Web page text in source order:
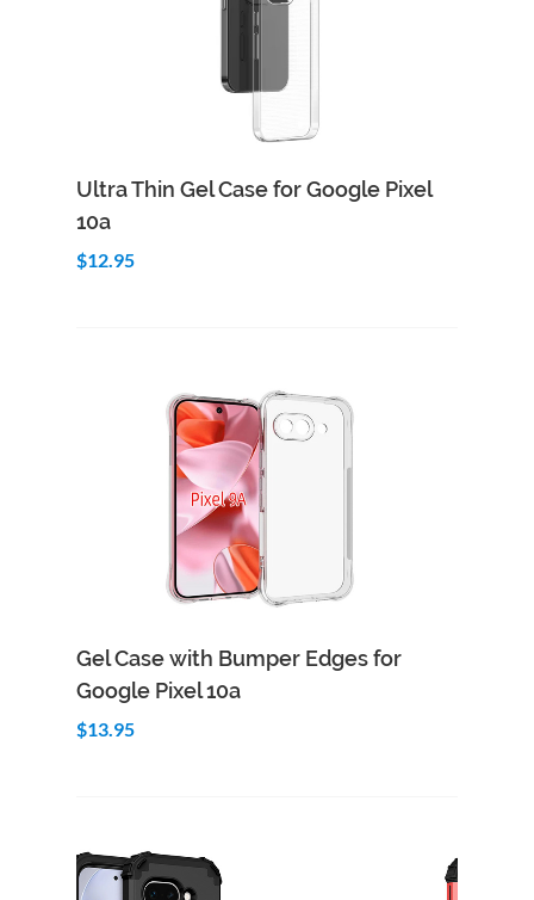
Add to Cart Quick View
Ultra Thin Gel Case for Google Pixel
10a
$12.95
Add to Cart Quick View
Gel Case with Bumper Edges for
Google Pixel 10a
$13.95